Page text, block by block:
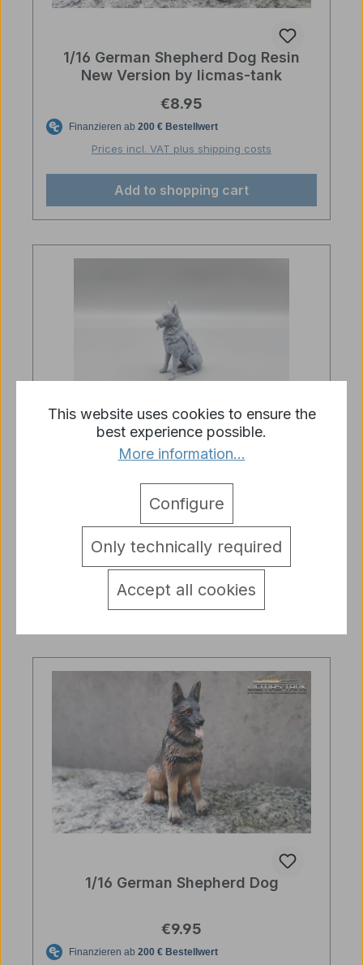
1/16 German Shepherd Dog Resin
New Version by licmas-tank
Regular price:
€8.95
Prices incl. VAT plus shipping costs
Add to shopping cart
Ambulance Dog sitting Dog
unpainted
Regular price:
€9.45
Add to shopping cart
1/16 German Shepherd Dog
Regular price:
€9.95
This website uses cookies to ensure the
best experience possible.
More information...
Only technically required
Configure
Accept all cookies